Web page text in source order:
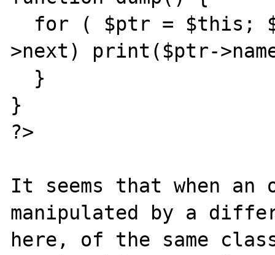
>next) print($ptr-
}
?>
It seems that when
manipulated by a
here, of the same